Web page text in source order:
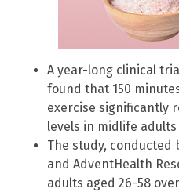
A year-long clinical
found that 150
exercise significantly
levels in midlife adults
The study, conducted
and AdventHealth
adults aged 26-58